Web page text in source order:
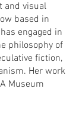
and visual
based in
engaged in
philosophy of
fiction,
Her work
Museum